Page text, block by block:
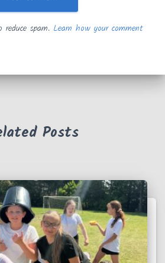
spam. Learn how your comment
Posts